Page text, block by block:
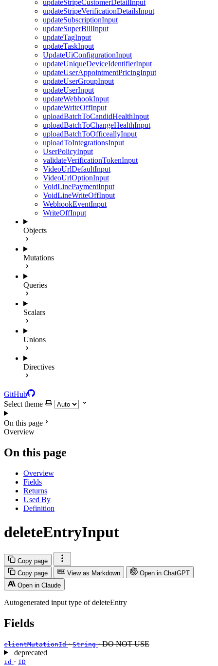
updateStripeCustomerDetailInput
updateStripeVerificationDetailsInput
updateSubscriptionInput
updateSuperBillInput
updateTagInput
updateTaskInput
UpdateUiConfigurationInput
updateUniqueDeviceIdentifierInput
updateUserAppointmentPricingInput
updateUserGroupInput
updateUserInput
updateWebhookInput
updateWriteOffInput
uploadBatchToCandidHealthInput
uploadBatchToChangeHealthInput
uploadBatchToOfficeallyInput
uploadToIntegrationsInput
UserPolicyInput
validateVerificationTokenInput
VideoUrlDefaultInput
VideoUrlOptionInput
VoidLinePaymentInput
VoidLineWriteOffInput
WebhookEventInput
WriteOffInput
Objects
Mutations
Queries
Scalars
Unions
Directives
GitHub
Select theme
On this page
Overview
On this page
Overview
Fields
Returns
Used By
Definition
deleteEntryInput
Copy page
Copy page
View as Markdown
Open in ChatGPT
Open in Claude
Autogenerated input type of deleteEntry
Fields
clientMutationId ·String · DO NOT USE
deprecated
id · ID